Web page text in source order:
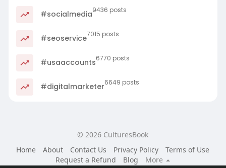
#socialmedia9436 posts
#seoservice7015 posts
#usaaccounts6770 posts
#digitalmarketer6649 posts
© 2026 CulturesBook
Home
About Contact Us Privacy Policy
Terms of Use
Request a Refund
Blog More